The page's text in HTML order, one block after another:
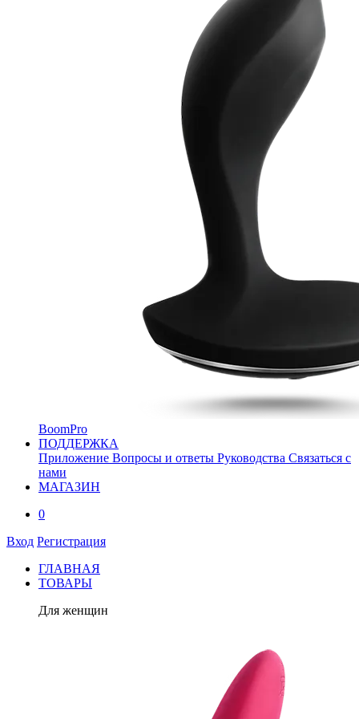
BoomPro
ПОДДЕРЖКА
Приложение Вопросы и ответы Руководства Связаться с
нами
МАГАЗИН
0
Вход Регистрация
ГЛАВНАЯ
ТОВАРЫ
Для женщин